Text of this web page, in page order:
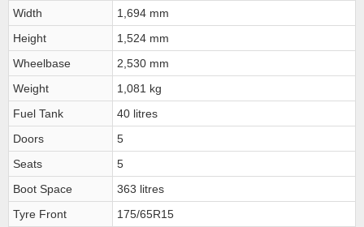
Width
1,694 mm
Height
1,524 mm
Wheelbase
2,530 mm
Weight
1,081 kg
Fuel Tank
40 litres
Doors
5
Seats
5
Boot Space
363 litres
Tyre Front
175/65R15